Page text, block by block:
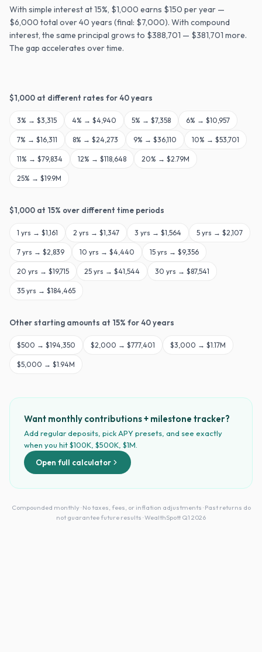
With simple interest at 15%, $1,000 earns $150 per year —
$6,000 total over 40 years (final: $7,000). With compound
interest, the same principal grows to $388,701 — $381,701 more.
The gap accelerates over time.
$1,000 at different rates for40years
3% → $3,315 4% → $4,940 5% → $7,358 6% → $10,957
7% → $16,311 8% → $24,273 9% → $36,110 10% → $53,701
11% → $79,834 12% → $118,648 20% → $2.79M
25% → $19.9M
$1,000 at 15% over different time periods
1 yrs → $1,161 2 yrs → $1,347 3 yrs → $1,564 5 yrs → $2,107
7 yrs → $2,839 10 yrs → $4,440 15 yrs → $9,356
20 yrs → $19,715 25 yrs → $41,544 30 yrs → $87,541
35 yrs → $184,465
Other starting amounts at 15% for40years
$500 → $194,350 $2,000 → $777,401 $3,000 → $1.17M
$5,000 → $1.94M
Want monthly contributions + milestone tracker?
Add regular deposits, pick APY presets, and see exactly
when you hit $100K, $500K, $1M.
Open full calculator
Compounded monthly · No taxes, fees, or inflation adjustments · Past returns do
not guarantee future results · WealthSpott Q1 2026